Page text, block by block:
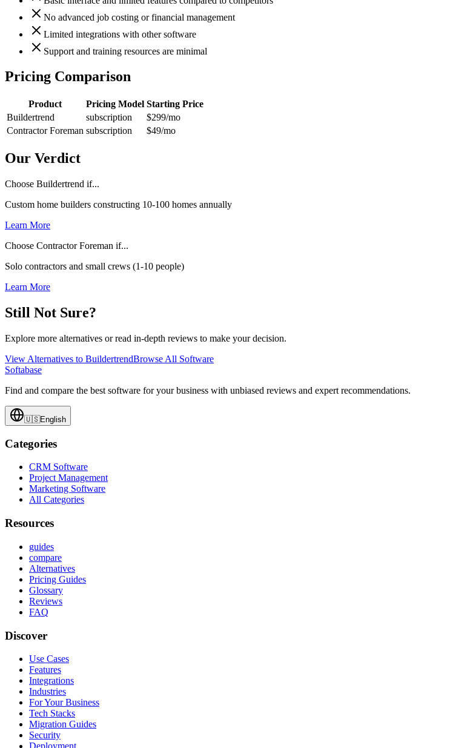
No advanced job costing or financial management
Limited integrations with other software
Support and training resources are minimal
Pricing Comparison
Product Pricing Model Starting Price
Buildertrend
subscription $299/mo
Contractor Foreman subscription $49/mo
Our Verdict
Choose Buildertrend if...
Custom home builders constructing 10-100 homes annually
Learn More
Choose Contractor Foreman if...
Solo contractors and small crews (1-10 people)
Learn More
Still Not Sure?
Explore more alternatives or read in-depth reviews to make your decision.
View Alternatives to BuildertrendBrowse All Software
Softabase
Find and compare the best software for your business with unbiased reviews and expert recommendations.
🇺🇸English
Categories
CRM Software
Project Management
Marketing Software
All Categories
Resources
guides
compare
Alternatives
Pricing Guides
Glossary
Reviews
FAQ
Discover
Use Cases
Features
Integrations
Industries
For Your Business
Tech Stacks
Migration Guides
Security